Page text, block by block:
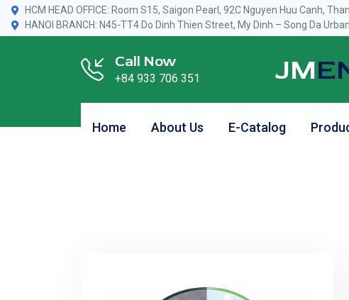
HCM HEAD OFFICE: Room S15, Saigon Pearl, 92C Nguyen Huu Canh,
HANOI BRANCH: N45-TT4 Do Dinh Thien Street, My Dinh – Song Da
Call Now
+84 933 706 351 JM
Home About Us E-Catalog